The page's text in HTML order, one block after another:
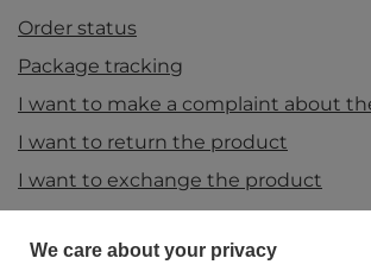
Order status
Package tracking
I want to make a complaint about
I want to return the product
I want to exchange the product
Contact
We care about your privacy